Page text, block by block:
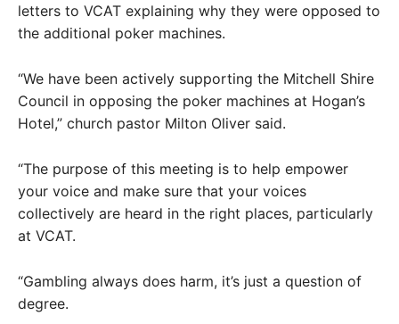
letters to VCAT explaining why they were opposed to
the additional poker machines.
“We have been actively supporting the Mitchell Shire
Council in opposing the poker machines at Hogan’s
Hotel,” church pastor Milton Oliver said.
“The purpose of this meeting is to help empower
your voice and make sure that your voices
collectively are heard in the right places, particularly
at VCAT.
“Gambling always does harm, it’s just a question of
degree.